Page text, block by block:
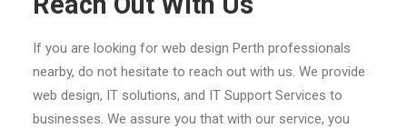
If you are looking for web design Perth professionals
nearby, do not hesitate to reach out with us. We provide
web design, IT solutions, and IT Support Services to
businesses. We assure you that with our service, you